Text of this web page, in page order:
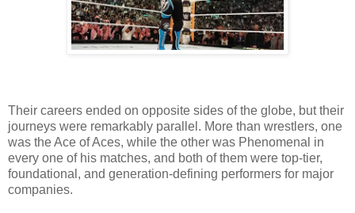
Their careers ended on opposite sides of the globe, but their
journeys were remarkably parallel. More than wrestlers, one
was the Ace of Aces, while the other was Phenomenal in
every one of his matches, and both of them were top-tier,
foundational, and generation-defining performers for major
companies.